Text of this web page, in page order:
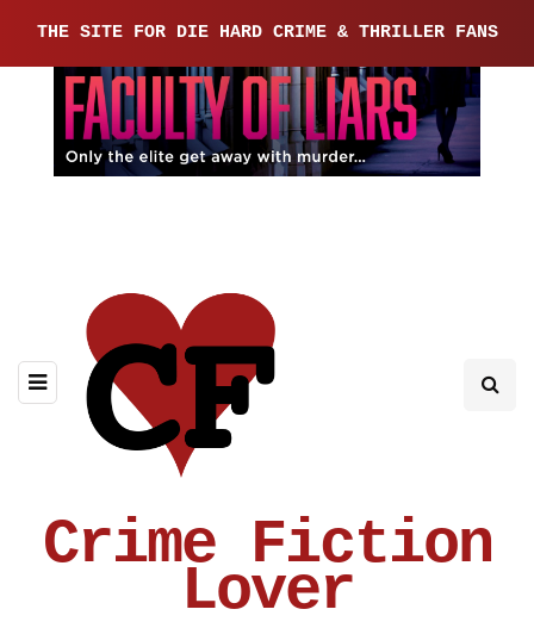
THE SITE FOR DIE HARD CRIME & THRILLER FANS
Crime Fiction
Lover